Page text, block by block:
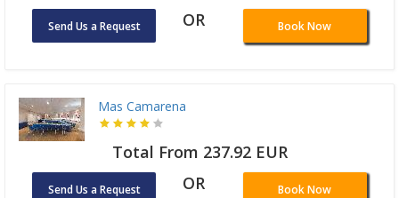
Send Us a Request OR Book Now
Mas Camarena
Total From 237.92 EUR
Send Us a Request OR Book Now